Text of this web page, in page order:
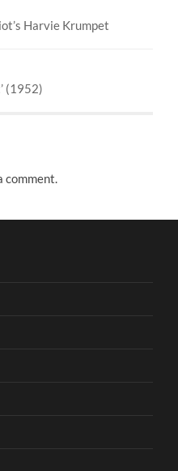
Harvie Krumpet
(1952)
comment.